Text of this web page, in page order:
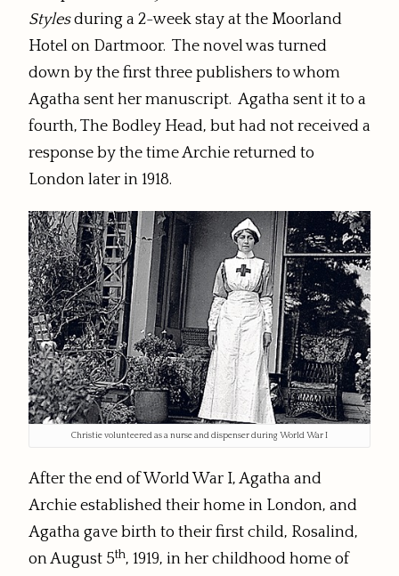
Stylesduring a 2-week stay at the Moorland
Hotel on Dartmoor. The novel was turned
down by the first three publishers to whom
Agatha sent her manuscript. Agatha sent it to a
fourth, The Bodley Head, but had not received a
response by the time Archie returned to
London later in 1918.
Christie volunteered as a nurse and dispenser during World War I
After the end of World War I, Agatha and
Archie established their home in London, and
Agatha gave birth to their first child, Rosalind,
on August 5th, 1919, in her childhood home of